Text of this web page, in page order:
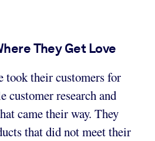
They Get Love
took their customers for
customer research and
came their way. They
that did not meet their